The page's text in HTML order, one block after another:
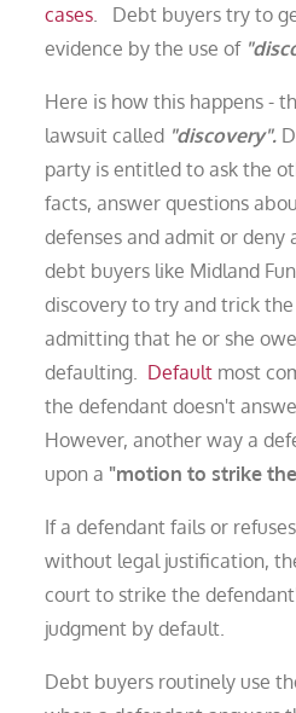
cases . Debt buyers try to
evidence by the use of
Here is how this happens -
lawsuit called "discovery".
party is entitled to ask the
facts, answer questions
defenses and admit or deny
debt buyers like Midland
discovery to try and trick
admitting that he or she
defaulting. Default most
the defendant doesn't
However, another way a
upon a "motion to strike
If a defendant fails or
without legal justification,
court to strike the
judgment by default.
Debt buyers routinely use